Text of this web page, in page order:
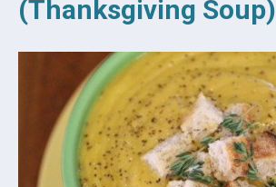
(Thanksgiving Soup)